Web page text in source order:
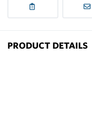
PRODUCT DETAILS